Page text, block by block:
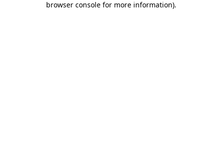
browser console for more information).